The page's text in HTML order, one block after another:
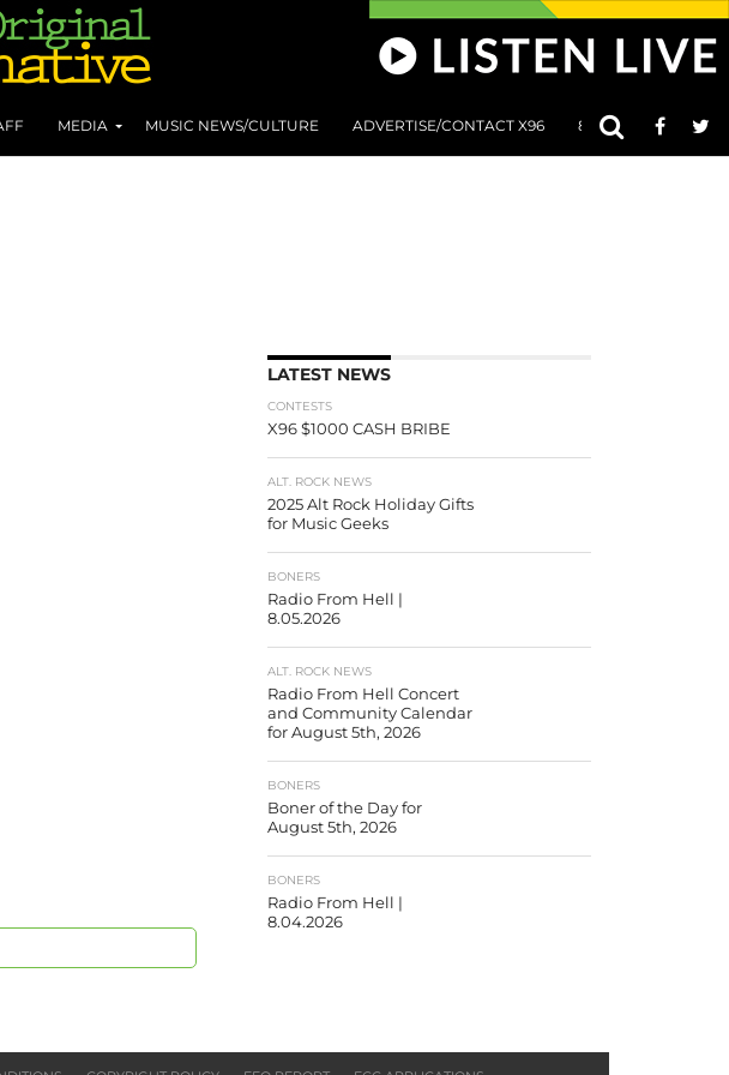
MEDIA MUSIC NEWS/CULTURE ADVERTISE/CONTACT X96 801 AT 8:01
LATEST NEWS
CONTESTS
X96 $1000 CASH BRIBE
ALT. ROCK NEWS
2025 Alt Rock Holiday Gifts
for Music Geeks
BONERS
Radio From Hell |
8.05.2026
ALT. ROCK NEWS
Radio From Hell Concert
and Community Calendar
for August 5th, 2026
BONERS
Boner of the Day for
August 5th, 2026
BONERS
Radio From Hell |
8.04.2026